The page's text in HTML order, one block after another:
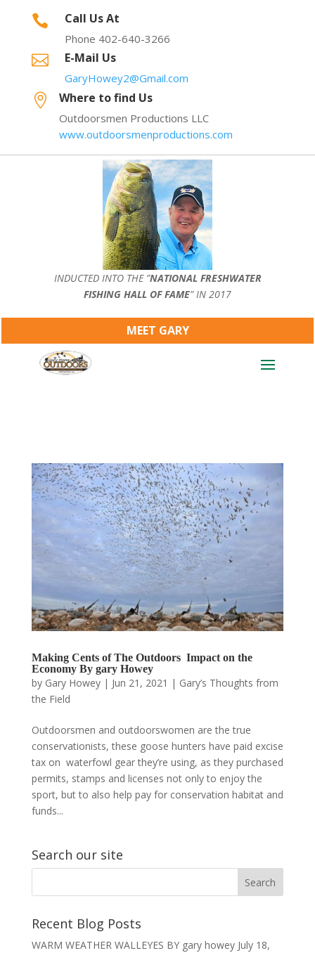
 Call Us At
Phone 402-640-3266
 E-Mail Us
GaryHowey2@Gmail.com
 Where to find Us
Outdoorsmen Productions LLC
www.outdoorsmenproductions.com
INDUCTED INTO THE ”NATIONAL FRESHWATER
FISHING HALL OF FAME” IN 2017
MEET GARY
Making Cents of The Outdoors Impact on the
Economy By gary Howey
by Gary Howey| Jun 21, 2021 | Gary’s Thoughts from
the Field
Outdoorsmen and outdoorswomen are the true
conservationists, these goose hunters have paid excise
tax on waterfowl gear they’re using, as they purchased
permits, stamps and licenses not only to enjoy the
sport, but to also help pay for conservation habitat and
funds...
Search our site
Recent Blog Posts
WARM WEATHER WALLEYES BY gary howey July 18,